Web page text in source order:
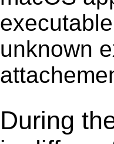
unknown
During